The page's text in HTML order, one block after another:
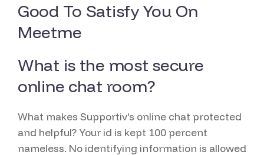
Good To Satisfy You On
Meetme
What is the most secure
online chat room?
What makes Supportiv's online chat protected
and helpful? Your id is kept 100 percent
nameless. No identifying information is allowed